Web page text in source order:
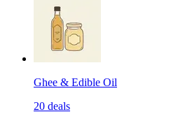
Ghee & Edible Oil
20 deals